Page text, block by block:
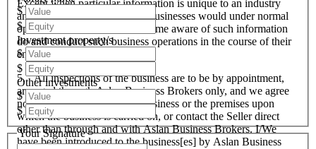
Except when particular information is unique to an industry
and all like organisations and businesses would under normal
operational circumstances become aware of such information
do and conduct such business operations in the course of their
endeavours.
5. All inspections of the business are to be by appointment,
arranged through Aslan Business Brokers only, and we agree
not to attempt to inspect the business or the premises upon
which the business is carried on, or contact the Seller direct
other than through and with Aslan Business Brokers. I/We
have been introduced to the business[es] by Aslan Business
$
$
Investment property/s
$
$
Other investments
$
$
Your Signature